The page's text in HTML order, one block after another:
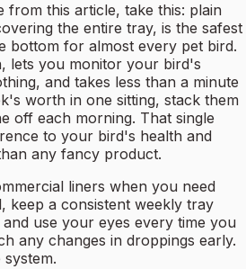
from this article, take this: plain
the entire tray, is the safest
bottom for almost every pet bird.
lets you monitor your bird's
and takes less than a minute
worth in one sitting, stack them
off each morning. That single
to your bird's health and
any fancy product.
liners when you need
keep a consistent weekly tray
use your eyes every time you
any changes in droppings early.